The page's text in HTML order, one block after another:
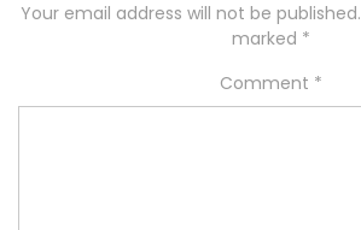
Your email address will not be published.
marked *
Comment *